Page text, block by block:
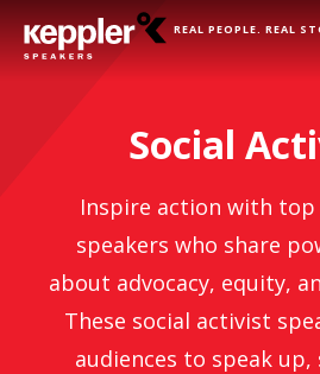
REAL PEOPLE. REAL
Social
Inspire action with top
speakers who share
about advocacy, equity,
These social activist
audiences to speak